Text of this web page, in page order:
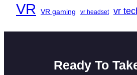
VR VR gaming vr headset vr
Ready To